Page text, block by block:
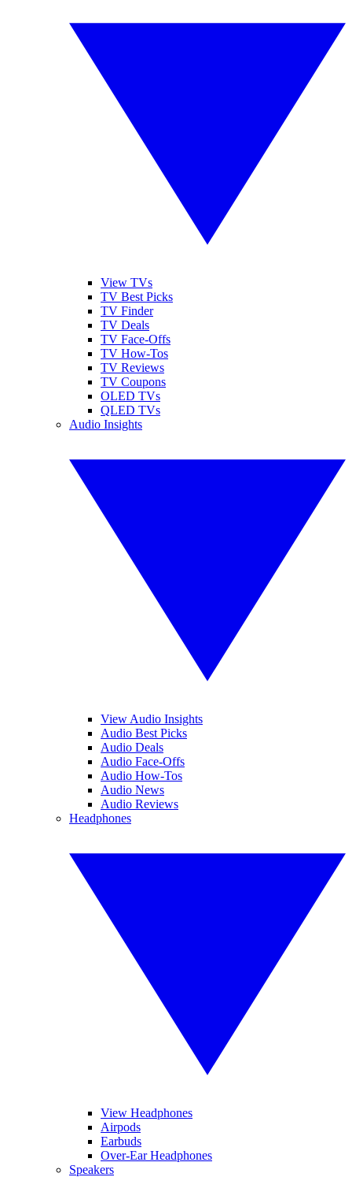
View TVs
TV Best Picks
TV Finder
TV Deals
TV Face-Offs
TV How-Tos
TV Reviews
TV Coupons
OLED TVs
QLED TVs
Audio Insights
View Audio Insights
Audio Best Picks
Audio Deals
Audio Face-Offs
Audio How-Tos
Audio News
Audio Reviews
Headphones
View Headphones
Airpods
Earbuds
Over-Ear Headphones
Speakers